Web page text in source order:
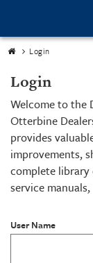
Login
Login
Welcome to the
Otterbine
provides
improvements,
complete library
service
User Name